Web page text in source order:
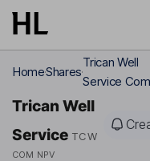
Skip to main content
HomeShares
Trican Well
Service
Trican Well
Service TCW
COM NPV